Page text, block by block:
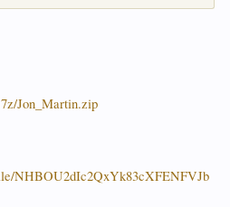
Jon_Martin.zip
NHBOU2dIc2QxYk83cXFENFVJb